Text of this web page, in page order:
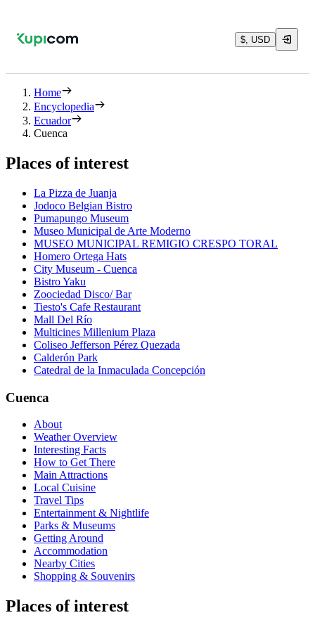
$, USD
Home
Encyclopedia
Ecuador
Cuenca
Places of interest
La Pizza de Juanja
Jodoco Belgian Bistro
Pumapungo Museum
Museo Municipal de Arte Moderno
MUSEO MUNICIPAL REMIGIO CRESPO TORAL
Homero Ortega Hats
City Museum - Cuenca
Bistro Yaku
Zoociedad Disco/ Bar
Tiesto's Cafe Restaurant
Mall Del Río
Multicines Millenium Plaza
Coliseo Jefferson Pérez Quezada
Calderón Park
Catedral de la Inmaculada Concepción
Cuenca
About
Weather Overview
Interesting Facts
How to Get There
Main Attractions
Local Cuisine
Travel Tips
Entertainment & Nightlife
Parks & Museums
Getting Around
Accommodation
Nearby Cities
Shopping & Souvenirs
Places of interest